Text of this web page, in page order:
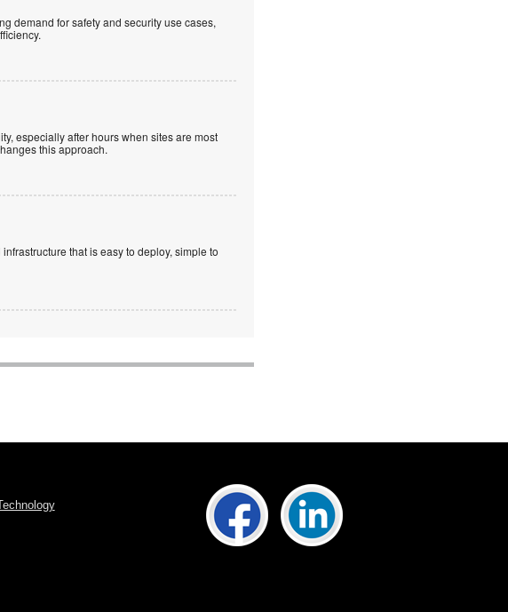
demand for safety and security use cases,
especially after hours when sites are most
this approach.
that is easy to deploy, simple to